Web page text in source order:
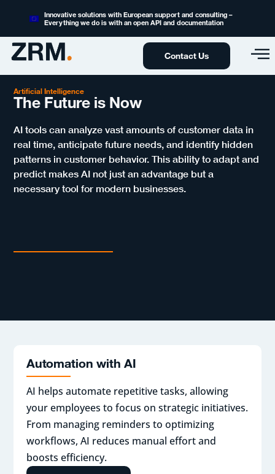
Innovative solutions with European support and consulting –
Everything we do is with an open API and documentation
Contact Us
Artificial Intelligence
The Future is Now
AI tools can analyze vast amounts of customer data in
real time, anticipate future needs, and identify hidden
patterns in customer behavior. This ability to adapt and
predict makes AI not just an advantage but a
necessary tool for modern businesses.
Automation with AI
AI helps automate repetitive tasks, allowing
your employees to focus on strategic initiatives.
From managing reminders to optimizing
workflows, AI reduces manual effort and
boosts efficiency.